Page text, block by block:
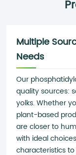
Multiple
Needs
Our
quality sources:
yolks. Whether
plant-based
are closer to
with ideal
characteristics